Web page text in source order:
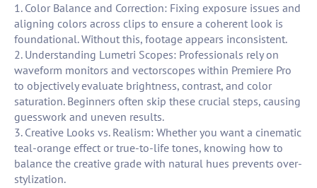
1. Color Balance and Correction: Fixing exposure issues and
aligning colors across clips to ensure a coherent look is
foundational. Without this, footage appears inconsistent.
2. Understanding Lumetri Scopes: Professionals rely on
waveform monitors and vectorscopes within Premiere Pro
to objectively evaluate brightness, contrast, and color
saturation. Beginners often skip these crucial steps, causing
guesswork and uneven results.
3. Creative Looks vs. Realism: Whether you want a cinematic
teal-orange effect or true-to-life tones, knowing how to
balance the creative grade with natural hues prevents over-
stylization.